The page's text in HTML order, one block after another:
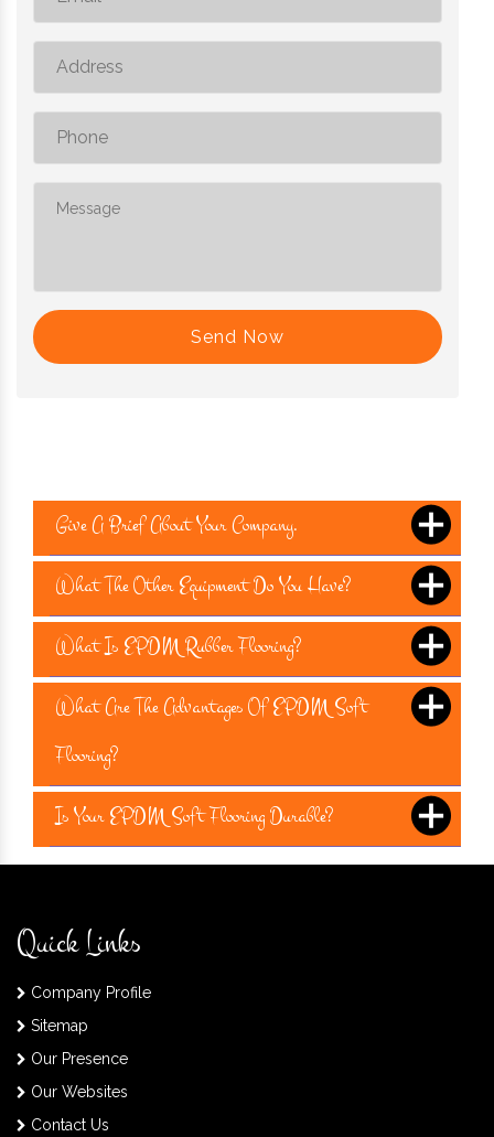
Send Now
Give A Brief About Your Company.
What The Other Equipment Do You Have?
What Is EPDM Rubber Flooring?
What Are The Advantages Of EPDM Soft
Flooring?
Is Your EPDM Soft Flooring Durable?
Quick Links
Company Profile
Sitemap
Our Presence
Our Websites
Contact Us